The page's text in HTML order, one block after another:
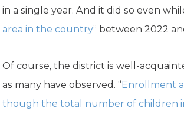
in a single year. And it did so even
area in the country” between 2022
Of course, the district is well-
as many have observed. “ Enrollment
though the total number of children